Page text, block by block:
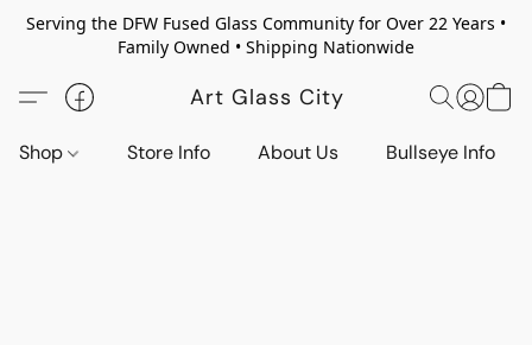
Serving the DFW Fused Glass Community for Over 22 Years •
Family Owned • Shipping Nationwide
Art Glass City
Shop Store Info About Us Bullseye Info